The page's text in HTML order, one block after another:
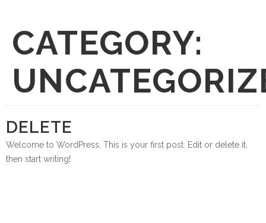
CATEGORY:
DELETE
Welcome to WordPress. This is your first post. Edit or delete it,
then start writing!